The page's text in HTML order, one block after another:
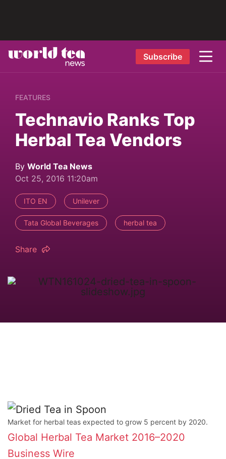
Subscribe
FEATURES
Technavio Ranks Top
Herbal Tea Vendors
By World Tea News
Oct 25, 2016 11:20am
ITO EN Unilever
Tata Global Beverages herbal tea
Share
Market for herbal teas expected to grow 5 percent by 2020.
Global Herbal Tea Market 2016–2020
Business Wire